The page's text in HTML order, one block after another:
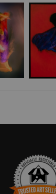
the symbol
and bold
vibrant
abstract
its wild
Hand-
these